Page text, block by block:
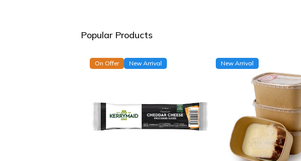
Popular Products
On Offer New Arrival New Arrival